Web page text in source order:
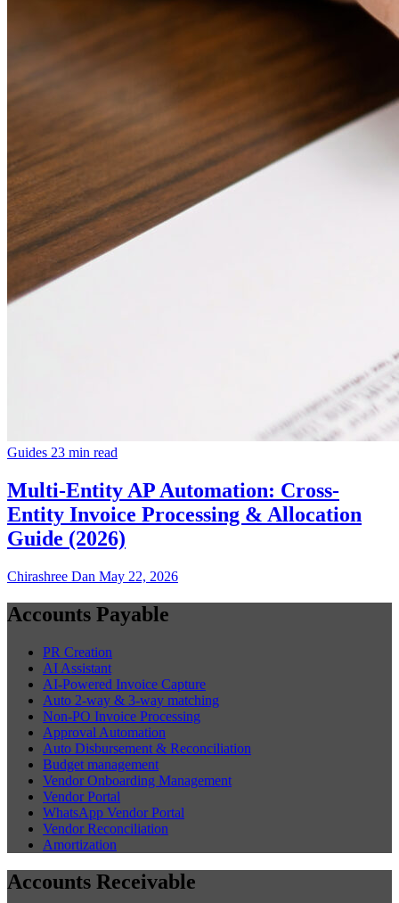
Guides 23 min read
Multi-Entity AP Automation: Cross-
Entity Invoice Processing & Allocation
Guide (2026)
Chirashree Dan May 22, 2026
Accounts Payable
PR Creation
AI Assistant
AI-Powered Invoice Capture
Auto 2-way & 3-way matching
Non-PO Invoice Processing
Approval Automation
Auto Disbursement & Reconciliation
Budget management
Vendor Onboarding Management
Vendor Portal
WhatsApp Vendor Portal
Vendor Reconciliation
Amortization
Accounts Receivable